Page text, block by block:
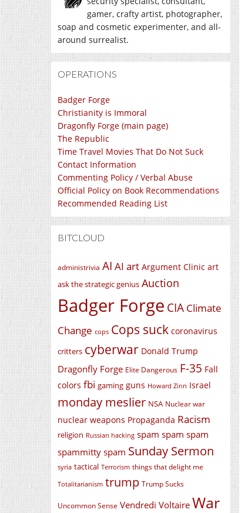
gamer, crafty artist, photographer,
soap and cosmetic experimenter, and all-
around surrealist.
OPERATIONS
Badger Forge
Christianity is Immoral
Dragonfly Forge (main page)
The Republic
Time Travel Movies That Do Not Suck
Contact Information
Commenting Policy / Verbal Abuse
Official Policy on Book Recommendations
Recommended Reading List
BITCLOUD
administrivia AI AI art Argument Clinic art
ask the strategic genius Auction
Badger Forge CIA Climate
Change cops Cops suck coronavirus
critters cyberwar Donald Trump
Dragonfly Forge Elite Dangerous F-35 Fall
colors fbi gaming guns Howard Zinn Israel
monday meslier NSA Nuclear war
nuclear weapons Propaganda Racism
religion Russian hacking spam spam spam
spammitty spam Sunday Sermon
syria tactical Terrorism things that delight me
Totalitarianism trump Trump Sucks
Uncommon Sense Vendredi Voltaire War